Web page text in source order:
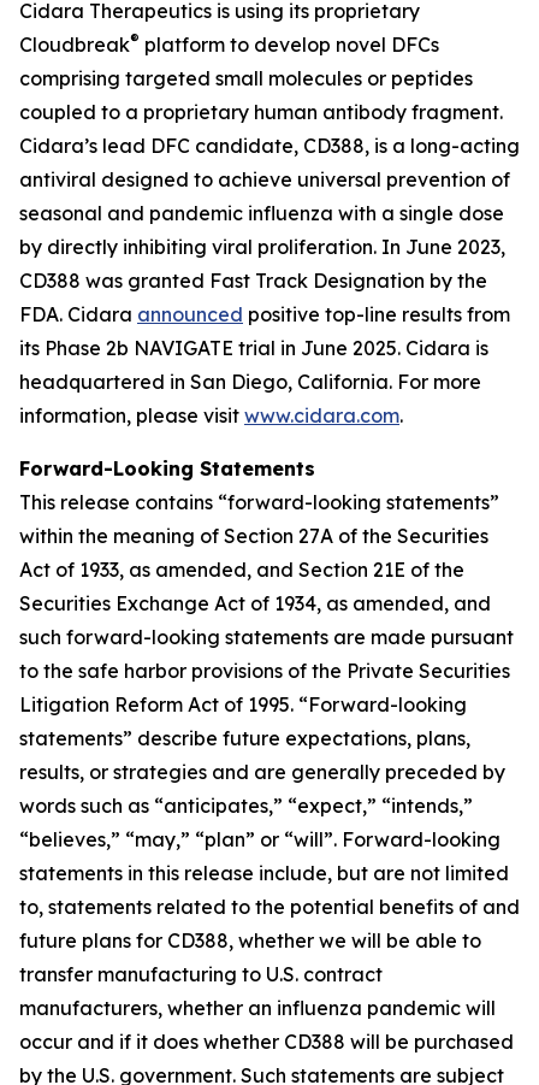
Cidara Therapeutics is using its proprietary
Cloudbreak® platform to develop novel DFCs
comprising targeted small molecules or peptides
coupled to a proprietary human antibody fragment.
Cidara’s lead DFC candidate, CD388, is a long-acting
antiviral designed to achieve universal prevention of
seasonal and pandemic influenza with a single dose
by directly inhibiting viral proliferation. In June 2023,
CD388 was granted Fast Track Designation by the
FDA. Cidara announced positive top-line results from
its Phase 2b NAVIGATE trial in June 2025. Cidara is
headquartered in San Diego, California. For more
information, please visit www.cidara.com.
Forward-Looking Statements
This release contains “forward-looking statements”
within the meaning of Section 27A of the Securities
Act of 1933, as amended, and Section 21E of the
Securities Exchange Act of 1934, as amended, and
such forward-looking statements are made pursuant
to the safe harbor provisions of the Private Securities
Litigation Reform Act of 1995. “Forward-looking
statements” describe future expectations, plans,
results, or strategies and are generally preceded by
words such as “anticipates,” “expect,” “intends,”
“believes,” “may,” “plan” or “will”. Forward-looking
statements in this release include, but are not limited
to, statements related to the potential benefits of and
future plans for CD388, whether we will be able to
transfer manufacturing to U.S. contract
manufacturers, whether an influenza pandemic will
occur and if it does whether CD388 will be purchased
by the U.S. government. Such statements are subject